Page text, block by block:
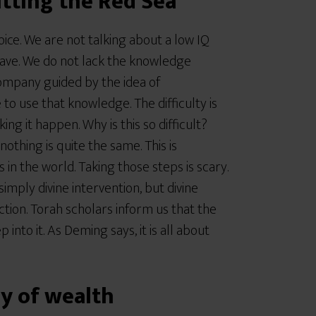
We are not talking about a low IQ
We do not lack the knowledge
guided by the idea of
use that knowledge. The difficulty is
it happen. Why is this so difficult?
is quite the same. This is
the world. Taking those steps is scary.
divine intervention, but divine
Torah scholars inform us that the
it. As Deming says, it is all about
of wealth